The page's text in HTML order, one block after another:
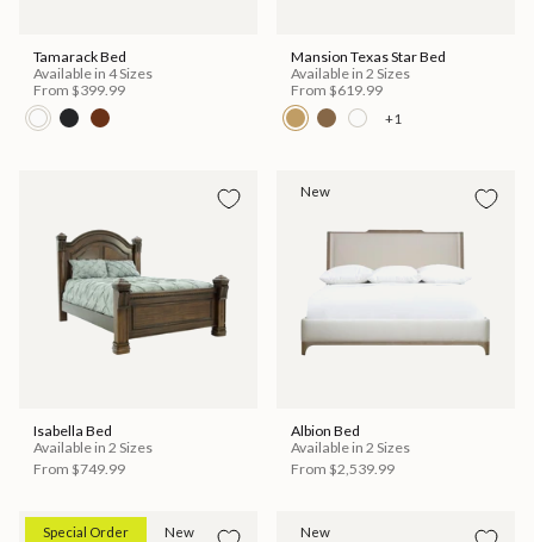
Tamarack Bed
Available in 4 Sizes
From $399.99
Mansion Texas Star Bed
Available in 2 Sizes
From $619.99
+1
Isabella Bed
Available in 2 Sizes
From $749.99
New
Albion Bed
Available in 2 Sizes
From $2,539.99
Special Order New New